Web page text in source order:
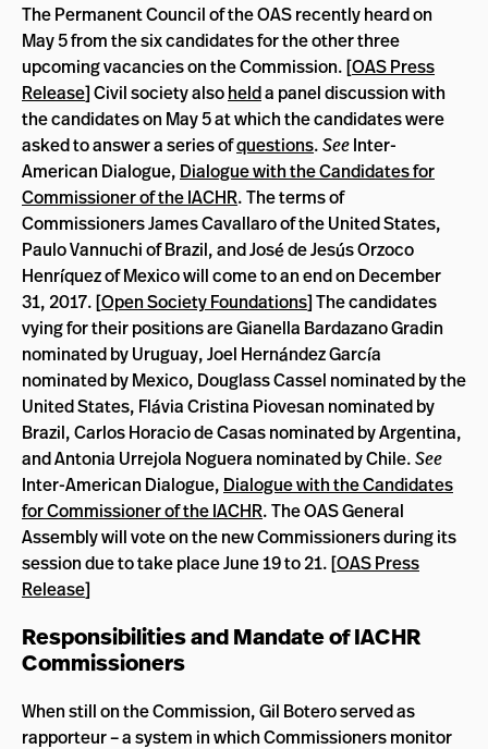
The Permanent Council of the OAS recently heard on
May 5 from the six candidates for the other three
upcoming vacancies on the Commission. [OAS Press
Release] Civil society alsohelda panel discussion with
the candidates on May 5 at which the candidates were
asked to answer a series ofquestions.SeeInter-
American Dialogue, Dialogue with the Candidates for
Commissioner of the IACHR. The terms of
Commissioners James Cavallaro of the United States,
Paulo Vannuchi of Brazil, and José de Jesús Orzoco
Henríquez of Mexico will come to an end on December
31, 2017. [Open Society Foundations] The candidates
vying for their positions are Gianella Bardazano Gradin
nominated by Uruguay, Joel Hernández García
nominated by Mexico, Douglass Cassel nominated by the
United States, Flávia Cristina Piovesan nominated by
Brazil, Carlos Horacio de Casas nominated by Argentina,
and Antonia Urrejola Noguera nominated by Chile.See
Inter-American Dialogue, Dialogue with the Candidates
for Commissioner of the IACHR. The OAS General
Assembly will vote on the new Commissioners during its
session due to take place June 19 to 21. [OAS Press
Release]
Responsibilities and Mandate of IACHR
Commissioners
When still on the Commission, Gil Botero served as
rapporteur – a system in which Commissioners monitor